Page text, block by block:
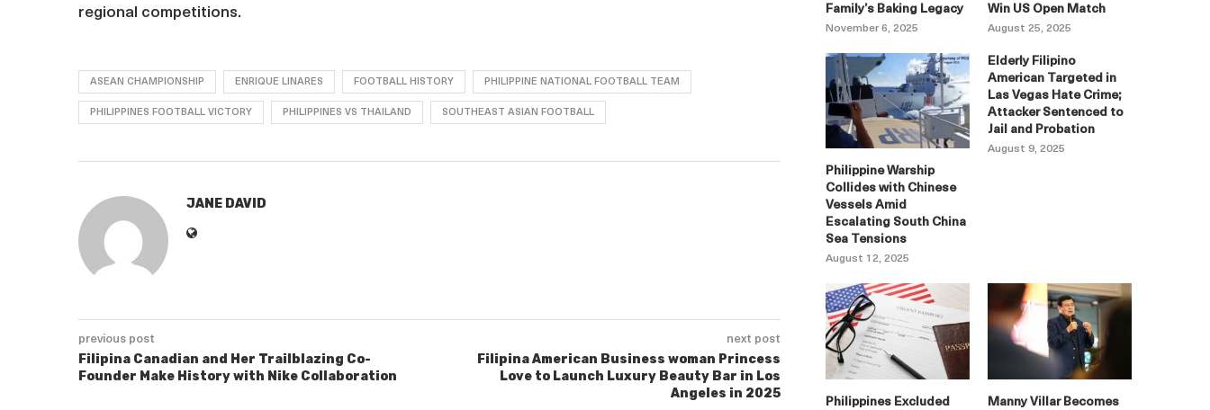
regional competitions.
ASEAN CHAMPIONSHIP ENRIQUE LINARES FOOTBALL HISTORY PHILIPPINE NATIONAL FOOTBALL TEAM
PHILIPPINES FOOTBALL VICTORY PHILIPPINES VS THAILAND SOUTHEAST ASIAN FOOTBALL
JANE DAVID
previous post
Filipina Canadian and Her Trailblazing Co-
Founder Make History with Nike Collaboration
next post
Filipina American Business woman Princess
Love to Launch Luxury Beauty Bar in Los
Angeles in 2025
Family’s Baking Legacy
November 6, 2025
Win US Open Match
August 25, 2025
Philippine Warship
Collides with Chinese
Vessels Amid
Escalating South China
Sea Tensions
August 12, 2025
Elderly Filipino
American Targeted in
Las Vegas Hate Crime;
Attacker Sentenced to
Jail and Probation
August 9, 2025
Philippines Excluded
Manny Villar Becomes